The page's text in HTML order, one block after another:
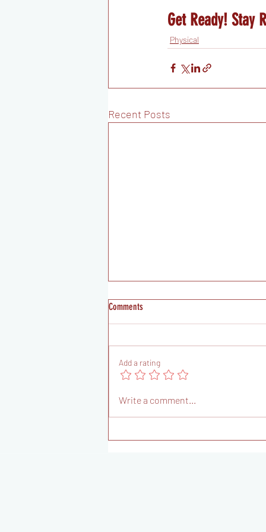
Get Ready! Stay
Physical
Recent Posts
FUNCTIONAL FITNESS CHALLENGE 2: Your
Comments
Add a rating
Write a comment...